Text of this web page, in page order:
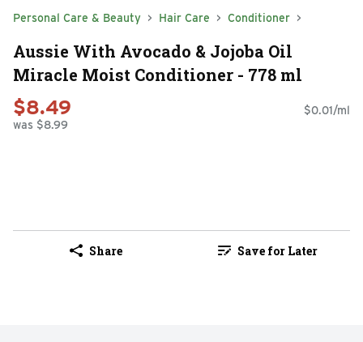
Personal Care & Beauty Hair Care Conditioner
Aussie With Avocado & Jojoba Oil
Miracle Moist Conditioner - 778 ml
$8.49
was $8.99
$0.01/ml
Share Save for Later